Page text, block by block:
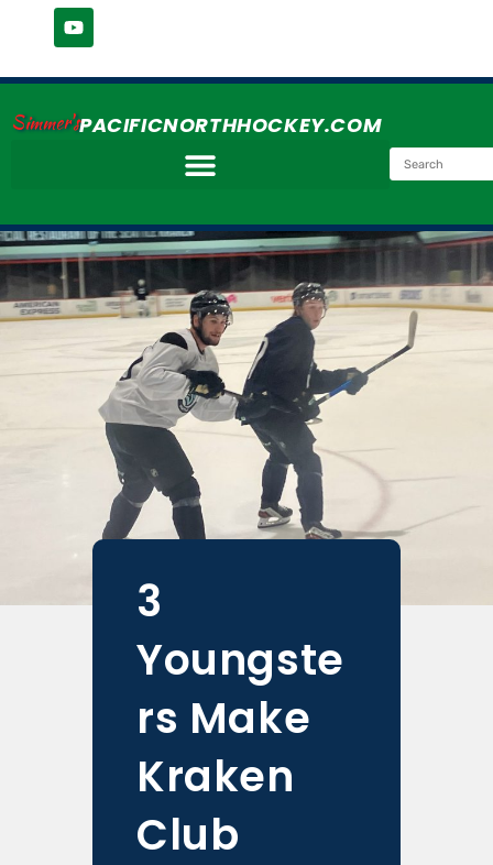
Simmer'sPACIFICNORTHHOCKEY.COM
3
Youngste
rs Make
Kraken
Club